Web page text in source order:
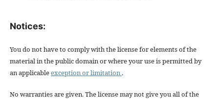
Notices:
You do not have to comply with the license for elements of the
material in the public domain or where your use is permitted by
an applicableexception or limitation .
No warranties are given. The license may not give you all of the